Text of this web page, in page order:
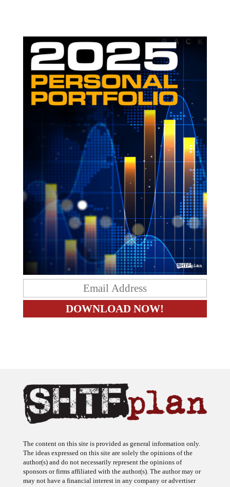
The content on this site is provided as general information only.
The ideas expressed on this site are solely the opinions of the
author(s) and do not necessarily represent the opinions of
sponsors or firms affiliated with the author(s). The author may or
may not have a financial interest in any company or advertiser